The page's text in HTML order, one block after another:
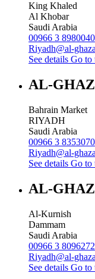
King Khaled
Al Khobar
Saudi Arabia
00966 3 8980040
Riyadh@al-
See details Go
AL-
Bahrain Market
RIYADH
Saudi Arabia
00966 3 8353070
Riyadh@al-
See details Go
AL-
Al-Kurnish
Dammam
Saudi Arabia
00966 3 8096272
Riyadh@al-
See details Go